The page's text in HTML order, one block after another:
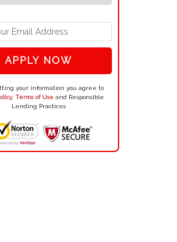
APPLY NOW
your information you agree to
, Terms of Useand Responsible
Lending Practices